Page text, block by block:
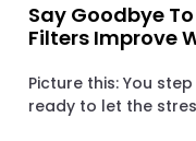
Say Goodbye
Filters Improve
Picture this: You
ready to let the